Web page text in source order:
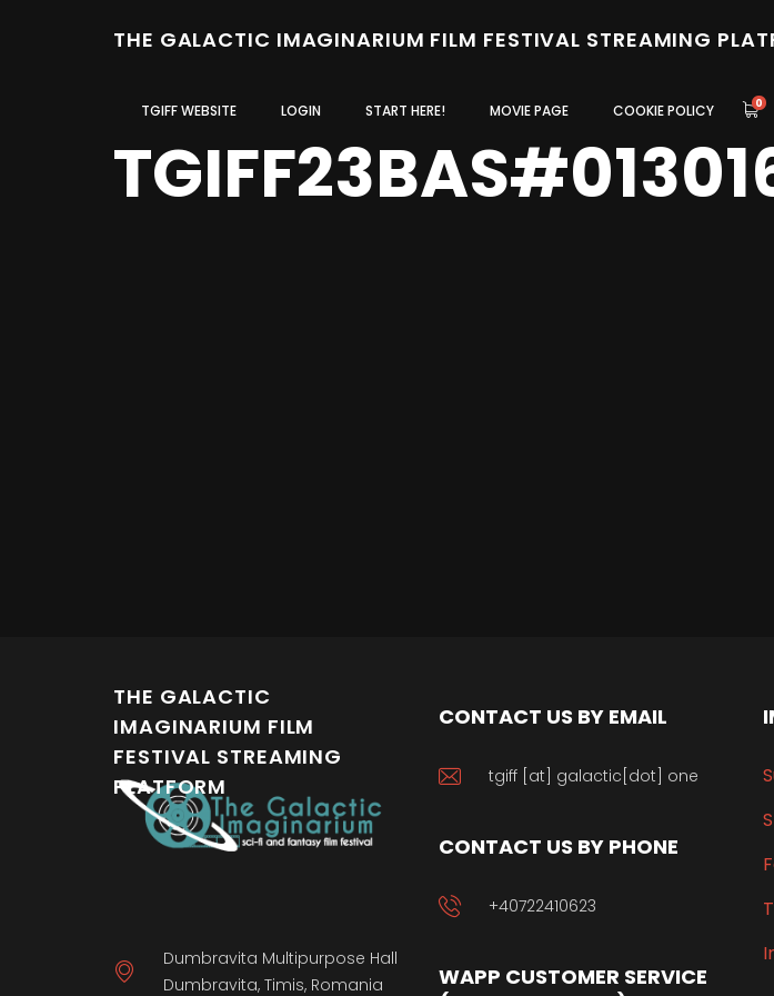
THE GALACTIC IMAGINARIUM FILM FESTIVAL STREAMING
TGIFF WEBSITE LOGIN START HERE! MOVIE PAGE COOKIE POLICY 0
THE GALACTIC
IMAGINARIUM FILM
FESTIVAL STREAMING
PLATFORM
Dumbravita Multipurpose Hall
Dumbravita, Timis, Romania
CONTACT US BY EMAIL
tgiff [at] galactic[dot] one
CONTACT US BY PHONE
+40722410623
WAPP CUSTOMER SERVICE